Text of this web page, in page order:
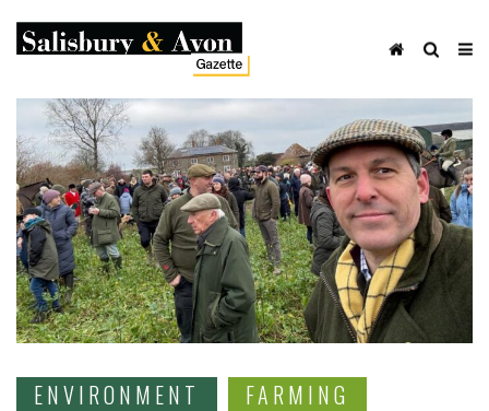
ENVIRONMENT
FARMING